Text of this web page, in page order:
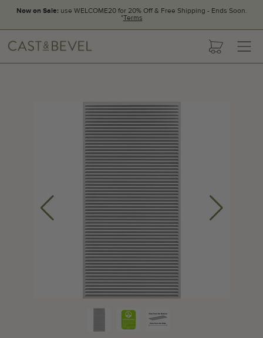
Now on Sale:use WELCOME20 for 20% Off & Free Shipping - Ends Soon.
*Terms
cart